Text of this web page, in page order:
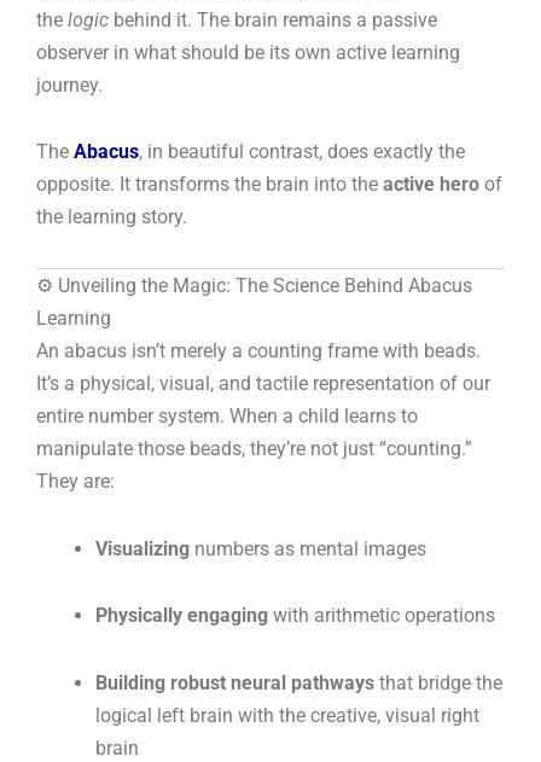
the logic behind it. The brain remains a passive
observer in what should be its own active learning
journey.
The Abacus, in beautiful contrast, does exactly the
opposite. It transforms the brain into the active hero of
the learning story.
⚙️ Unveiling the Magic: The Science Behind Abacus
Learning
An abacus isn’t merely a counting frame with beads.
It’s a physical, visual, and tactile representation of our
entire number system. When a child learns to
manipulate those beads, they’re not just “counting.”
They are:
Visualizing numbers as mental images
Physically engaging with arithmetic operations
Building robust neural pathways that bridge the
logical left brain with the creative, visual right
brain